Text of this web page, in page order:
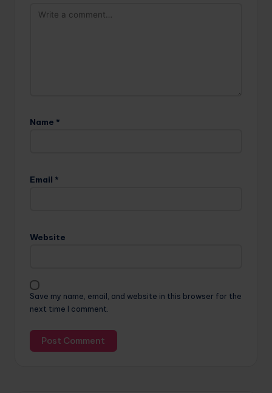
Name *
Email *
Website
Save my name, email, and website in this browser for the
next time I comment.